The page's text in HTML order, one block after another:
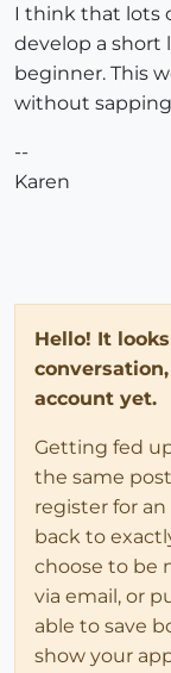
I think that lots
develop a short
beginner. This
without sapping
--
Karen
Hello! It
account yet.
Getting fed
the same
register for
back to
choose to be
via email, or
able to save
show your